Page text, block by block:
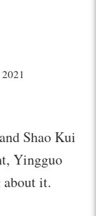
Shao Kui
Yingguo
about it.